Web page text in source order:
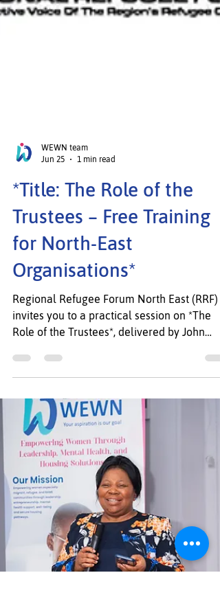
WEWN team
1 min read
*Title: The Role of the
Trustees – Free Training
Organisations*
Regional Refugee Forum North East (RRF)
invites you to a practical session on *The
Role of the Trustees*, delivered by John
Atkinson, Community Action Development
Officer at Middlesbrough Voluntary
Development Agency (MVDA). *Event
Details* *Date:* Thursday, 9 July 2026
*Time:* 10:00 – 12:00 *Venue:* Brunswick